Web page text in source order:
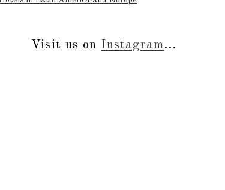
Visit us on Instagram...